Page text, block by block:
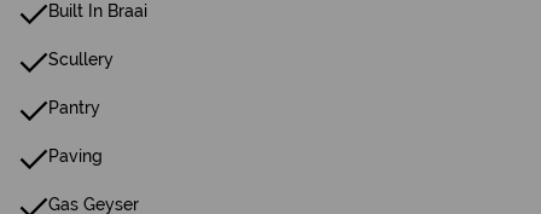
Built In Braai
Scullery
Pantry
Paving
Gas Geyser